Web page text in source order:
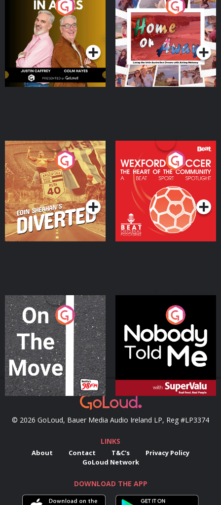
Brothers In Arms
Podcast Series
Home or Away - Living
the Irish Australian
Dream with Aisling
Moloney
Podcast Series
Eoin Sheahan's Diverted
Podcast Series
Wexford Soccer: The
Heart Of The
Community
Podcast Series
On The Move
Podcast Series
Nobody Told Me
Podcast Series
© 2026 GoLoud, Bauer Media Audio Ireland LP, Reg #LP3374
LINKS
About Contact T&C's
Privacy Policy
GoLoud Network
DOWNLOAD THE APP